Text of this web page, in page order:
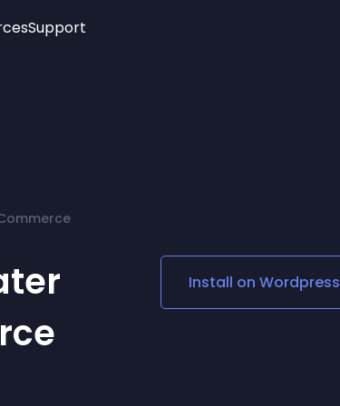
Age Verification
Social Media Links
Lottie Player
Support
Install on Wordpress